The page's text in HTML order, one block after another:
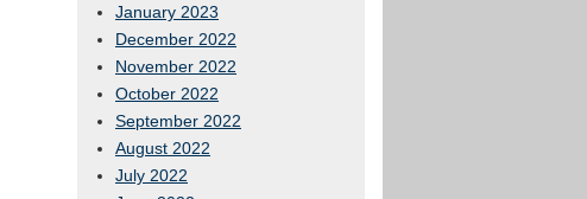
January 2023
December 2022
November 2022
October 2022
September 2022
August 2022
July 2022